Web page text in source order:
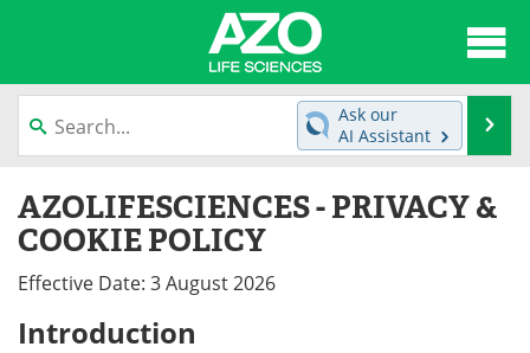
content
News
Lab Equipment Directory
Newsletters
eBooks
Ask our
AI Assistant
AZOLIFESCIENCES - PRIVACY &
COOKIE POLICY
Effective Date: 3 August 2026
Introduction